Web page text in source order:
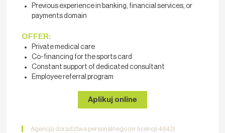
Previous experience in banking, financial services, or
payments domain
OFFER:
Private medical care
Co-financing for the sports card
Constant support of dedicated consultant
Employee referral program
Aplikuj online
Agencja doradztwa personalnego (nr licencji 4642)